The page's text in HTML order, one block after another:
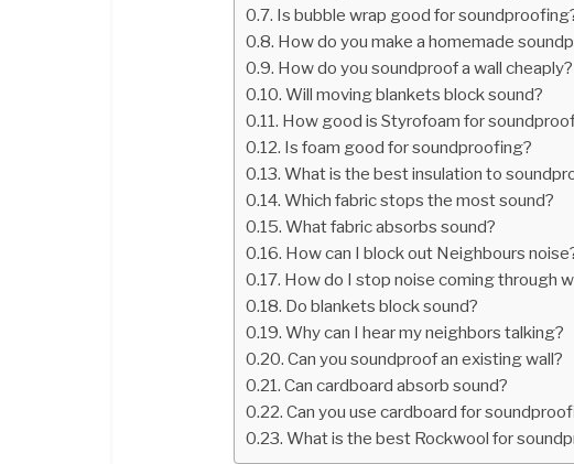
Is bubble wrap good for
How do you make a homemade
How do you soundproof a wall cheaply?
Will moving blankets block sound?
How good is Styrofoam for
Is foam good for soundproofing?
What is the best insulation to
Which fabric stops the most sound?
What fabric absorbs sound?
How can I block out Neighbours
How do I stop noise coming through
Do blankets block sound?
Why can I hear my neighbors talking?
Can you soundproof an existing wall?
Can cardboard absorb sound?
Can you use cardboard for
What is the best Rockwool for